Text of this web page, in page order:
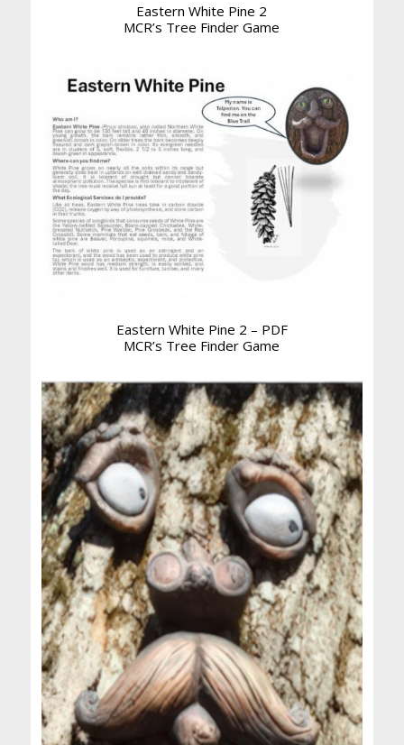
Eastern White Pine 2
MCR’s Tree Finder Game
Eastern White Pine 2 – PDF
MCR’s Tree Finder Game